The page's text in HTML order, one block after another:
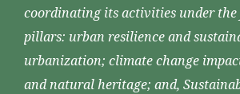
coordinating its activities under
pillars: urban resilience and
urbanization; climate change
and natural heritage; and,